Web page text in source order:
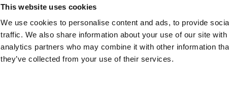
This website uses cookies
We use cookies to personalise content and ads, to provide
traffic. We also share information about your use of our site
analytics partners who may combine it with other information
they’ve collected from your use of their services.